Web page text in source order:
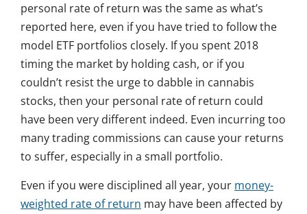
personal rate of return was the same as what’s
reported here, even if you have tried to follow the
model ETF portfolios closely. If you spent 2018
timing the market by holding cash, or if you
couldn’t resist the urge to dabble in cannabis
stocks, then your personal rate of return could
have been very different indeed. Even incurring too
many trading commissions can cause your returns
to suffer, especially in a small portfolio.
Even if you were disciplined all year, your money-
weighted rate of return may have been affected by